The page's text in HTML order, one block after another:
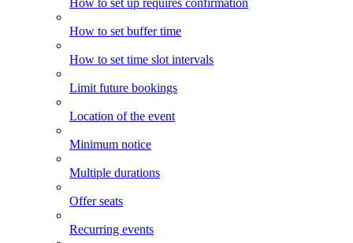
How to set up requires confirmation
How to set buffer time
How to set time slot intervals
Limit future bookings
Location of the event
Minimum notice
Multiple durations
Offer seats
Recurring events